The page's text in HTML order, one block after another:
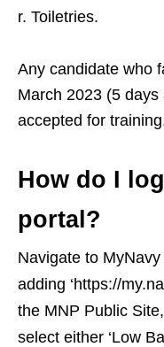
r. Toiletries.
Any candidate who
March 2023 (5
accepted for
How do I
portal?
Navigate to
adding ‘https://
the MNP Public
select either ‘Low